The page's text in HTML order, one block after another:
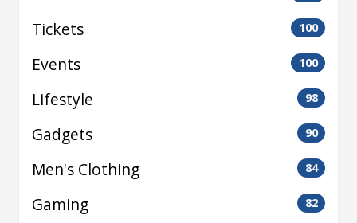
Tickets 100
Events 100
Lifestyle 98
Gadgets 90
Men's Clothing 84
Gaming 82